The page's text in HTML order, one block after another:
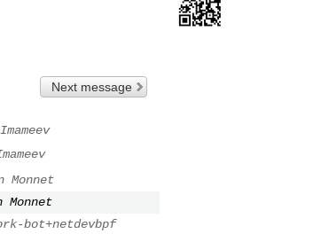
Next message
Monnet
Monnet
bot+netdevbpf